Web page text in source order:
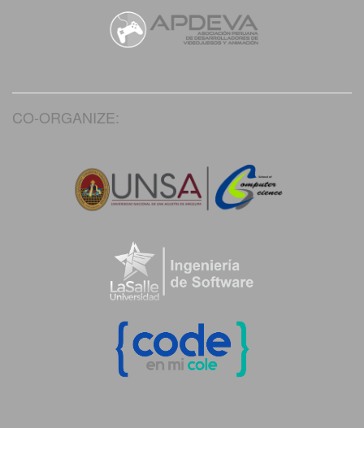
CO-ORGANIZE: